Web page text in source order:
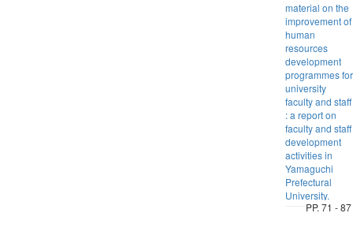
material on the
improvement of
human
resources
development
programmes for
university
faculty and staff
: a report on
faculty and staff
development
activities in
Yamaguchi
Prefectural
University.
PP. 71 - 87